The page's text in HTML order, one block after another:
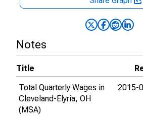
Notes
Title
Total Quarterly Wages in
Cleveland-Elyria, OH
(MSA)
2015-